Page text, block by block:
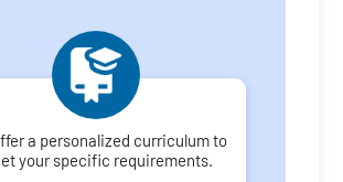
a personalized curriculum to
your specific requirements.